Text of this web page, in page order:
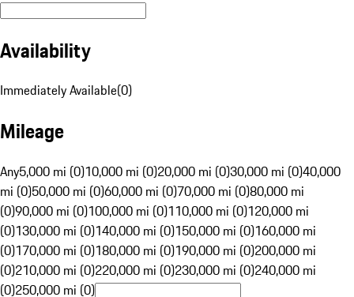
Availability
Immediately Available(0)
Mileage
Any5,000 mi (0)10,000 mi (0)20,000 mi (0)30,000 mi (0)40,000
mi (0)50,000 mi (0)60,000 mi (0)70,000 mi (0)80,000 mi
(0)90,000 mi (0)100,000 mi (0)110,000 mi (0)120,000 mi
(0)130,000 mi (0)140,000 mi (0)150,000 mi (0)160,000 mi
(0)170,000 mi (0)180,000 mi (0)190,000 mi (0)200,000 mi
(0)210,000 mi (0)220,000 mi (0)230,000 mi (0)240,000 mi
(0)250,000 mi (0)